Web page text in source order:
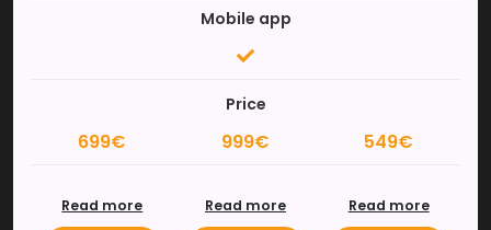
Mobile app
Price
699€ 999€ 549€
Read more Read more Read more